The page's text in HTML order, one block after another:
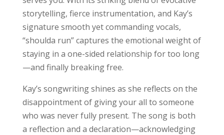
storytelling, fierce instrumentation, and Kay’s
signature smooth yet commanding vocals,
“shoulda run” captures the emotional weight of
staying in a one-sided relationship for too long
—and finally breaking free.
Kay’s songwriting shines as she reflects on the
disappointment of giving your all to someone
who was never fully present. The song is both
a reflection and a declaration—acknowledging